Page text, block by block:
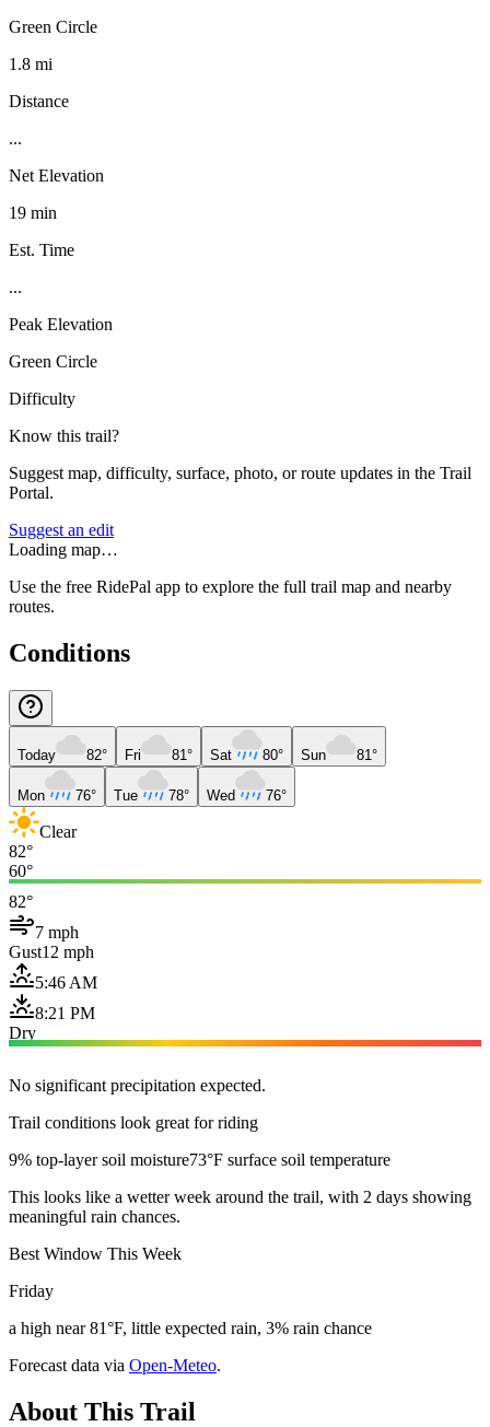
Green Circle
1.8 mi
Distance
...
Net Elevation
19 min
Est. Time
...
Peak Elevation
Green Circle
Difficulty
Know this trail?
Suggest map, difficulty, surface, photo, or route updates in the Trail
Portal.
Suggest an edit
Loading map…
Use the free RidePal app to explore the full trail map and nearby
routes.
Conditions
Today 82° Fri 81° Sat 80° Sun 81°
Mon 76° Tue 78° Wed 76°
Clear
82°
60°
82°
7 mph
Gust12 mph
5:46 AM
8:21 PM
Dry
No significant precipitation expected.
Trail conditions look great for riding
9% top-layer soil moisture73°F surface soil temperature
This looks like a wetter week around the trail, with 2 days showing
meaningful rain chances.
Best Window This Week
Friday
a high near 81°F, little expected rain, 3% rain chance
Forecast data via Open-Meteo.
About This Trail